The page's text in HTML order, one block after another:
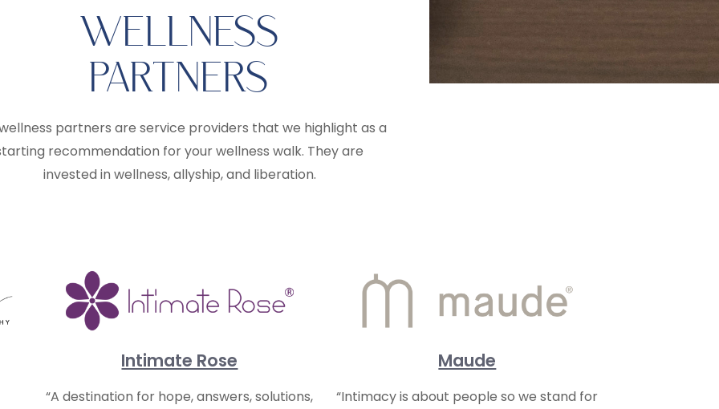
WELLNESS
PARTNERS
partners are service providers that we highlight as a
recommendation for your wellness walk. They are
invested in wellness, allyship, and liberation.
Intimate Rose
“A destination for hope, answers, solutions,
Maude
“Intimacy is about people so we stand for